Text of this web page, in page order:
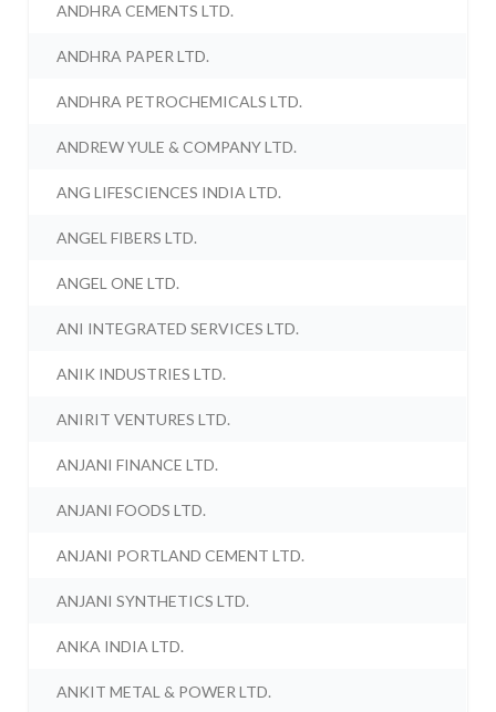
ANDHRA CEMENTS LTD.
ANDHRA PAPER LTD.
ANDHRA PETROCHEMICALS LTD.
ANDREW YULE & COMPANY LTD.
ANG LIFESCIENCES INDIA LTD.
ANGEL FIBERS LTD.
ANGEL ONE LTD.
ANI INTEGRATED SERVICES LTD.
ANIK INDUSTRIES LTD.
ANIRIT VENTURES LTD.
ANJANI FINANCE LTD.
ANJANI FOODS LTD.
ANJANI PORTLAND CEMENT LTD.
ANJANI SYNTHETICS LTD.
ANKA INDIA LTD.
ANKIT METAL & POWER LTD.